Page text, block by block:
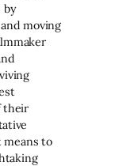
by
moving
their
means to